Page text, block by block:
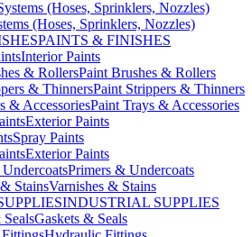
(Hoses, Sprinklers, Nozzles)
PAINTS & FINISHES
Interior Paints
Paint Brushes & Rollers
Paint Strippers & Thinners
Paint Trays & Accessories
Exterior Paints
Spray Paints
Exterior Paints
Primers & Undercoats
Varnishes & Stains
INDUSTRIAL SUPPLIES
Gaskets & Seals